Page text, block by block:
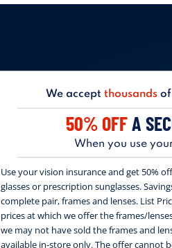
We accept thousandsof
50% OFFA
When you use
Use your vision insurance and get 50%
glasses or prescription sunglasses.
complete pair, frames and lenses. List
prices at which we offer the frames/
we may not have sold the frames and
available in-store only. The offer cannot